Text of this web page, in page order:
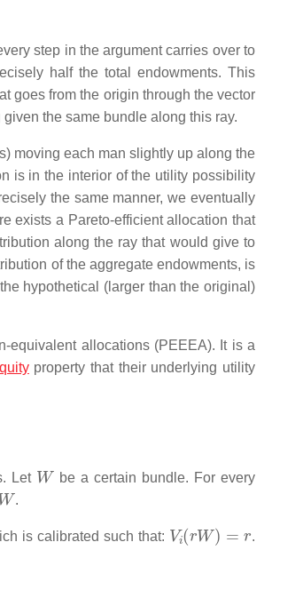
step in the argument carries over to
half the total endowments. This
goes from the origin through the vector
the same bundle along this ray.
moving each man slightly up along the
is in the interior of the utility possibility
the same manner, we eventually
exists a Pareto-efficient allocation that
along the ray that would give to
of the aggregate endowments, is
hypothetical (larger than the original)
equivalent allocations (PEEEA). It is a
property that their underlying utility
Let
W
be a certain bundle. For every
.
is calibrated such that:
Vi( W)=
.